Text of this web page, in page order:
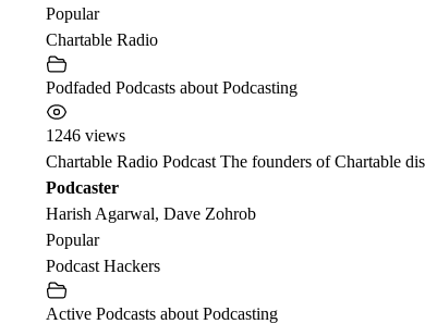
Popular
Chartable Radio
Podfaded Podcasts about Podcasting
1246 views
Chartable Radio Podcast The founders of Chartable
Podcaster
Harish Agarwal, Dave Zohrob
Popular
Podcast Hackers
Active Podcasts about Podcasting